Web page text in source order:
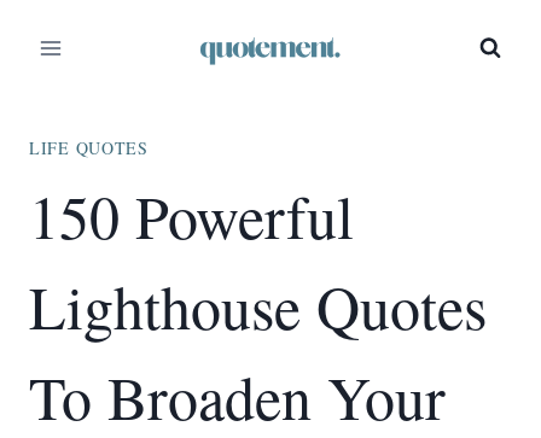
LIFE QUOTES
150 Powerful
Lighthouse Quotes
To Broaden Your